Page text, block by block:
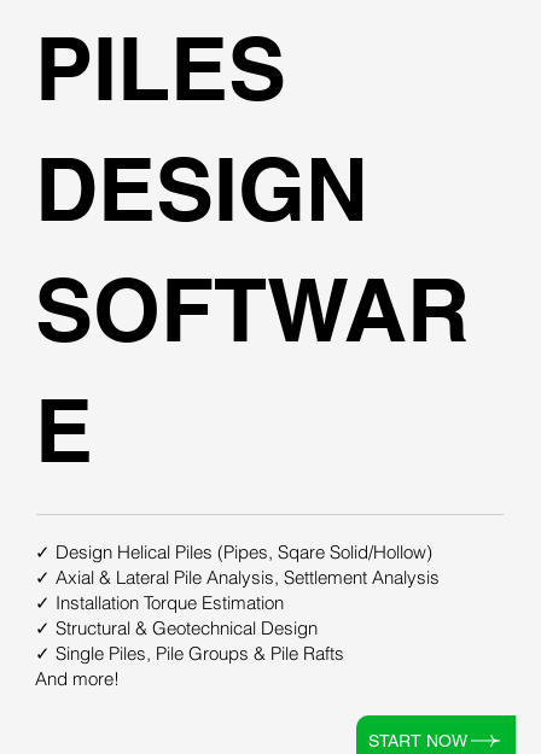
PILES
DESIGN
SOFTWAR
E
✓ Design Helical Piles (Pipes, Sqare Solid/Hollow)
✓ Axial & Lateral Pile Analysis, Settlement Analysis
✓ Installation Torque Estimation
✓ Structural & Geotechnical Design
✓ Single Piles, Pile Groups & Pile Rafts
And more!
START NOW